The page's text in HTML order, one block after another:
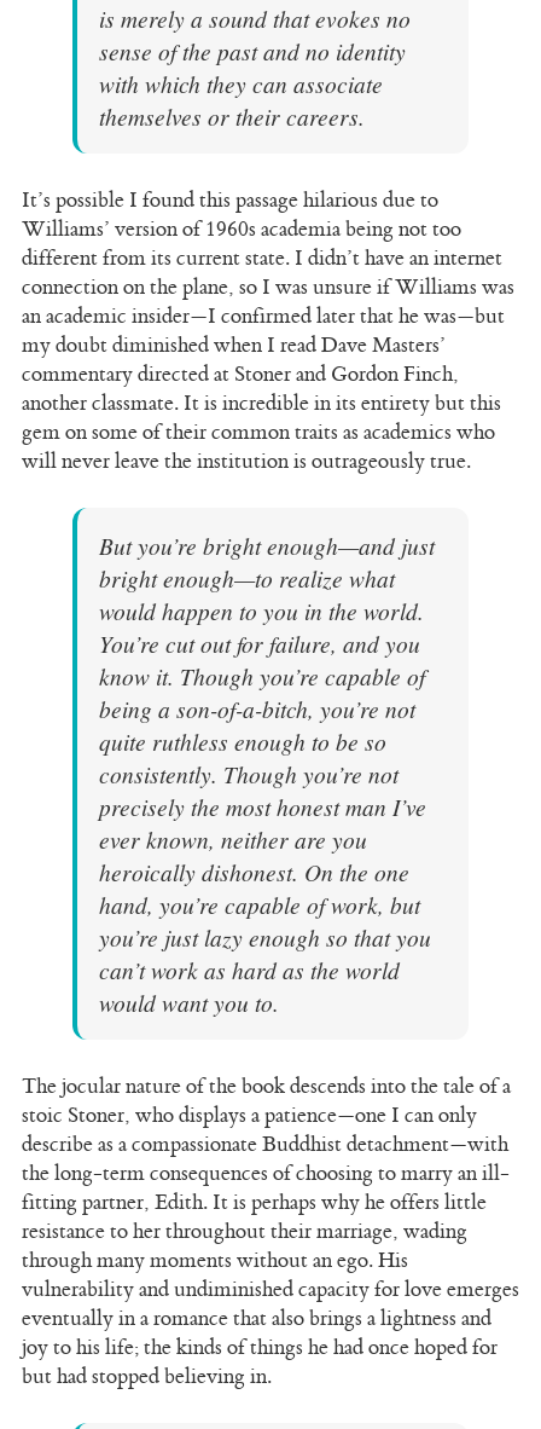
is merely a sound that evokes no
sense of the past and no identity
with which they can associate
themselves or their careers.
It’s possible I found this passage hilarious due to
Williams’ version of 1960s academia being not too
different from its current state. I didn’t have an internet
connection on the plane, so I was unsure if Williams was
an academic insider—I confirmed later that he was—but
my doubt diminished when I read Dave Masters’
commentary directed at Stoner and Gordon Finch,
another classmate. It is incredible in its entirety but this
gem on some of their common traits as academics who
will never leave the institution is outrageously true.
But you’re bright enough—and just
bright enough—to realize what
would happen to you in the world.
You’re cut out for failure, and you
know it. Though you’re capable of
being a son-of-a-bitch, you’re not
quite ruthless enough to be so
consistently. Though you’re not
precisely the most honest man I’ve
ever known, neither are you
heroically dishonest. On the one
hand, you’re capable of work, but
you’re just lazy enough so that you
can’t work as hard as the world
would want you to.
The jocular nature of the book descends into the tale of a
stoic Stoner, who displays a patience—one I can only
describe as a compassionate Buddhist detachment—with
the long-term consequences of choosing to marry an ill-
fitting partner, Edith. It is perhaps why he offers little
resistance to her throughout their marriage, wading
through many moments without an ego. His
vulnerability and undiminished capacity for love emerges
eventually in a romance that also brings a lightness and
joy to his life; the kinds of things he had once hoped for
but had stopped believing in.